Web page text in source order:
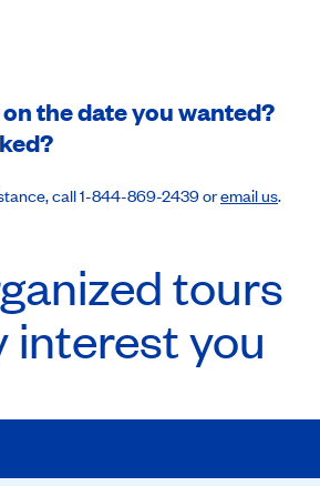
the date you wanted?
call 1-844-869-2439 oremail us.
tours
interest you